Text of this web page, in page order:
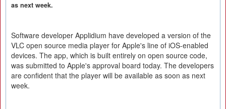
as next week.
Software developer Applidium have developed a version of the
VLC open source media player for Apple's line of iOS-enabled
devices. The app, which is built entirely on open source code,
was submitted to Apple's approval board today. The developers
are confident that the player will be available as soon as next
week.